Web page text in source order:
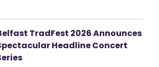
TradFest 2026 Announces
Headline Concert